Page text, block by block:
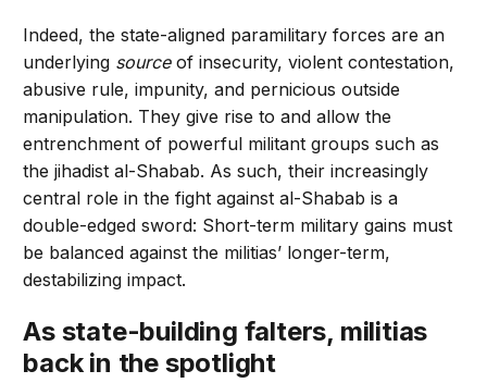
Indeed, the state-aligned paramilitary forces are an
underlying sourceof insecurity, violent contestation,
abusive rule, impunity, and pernicious outside
manipulation. They give rise to and allow the
entrenchment of powerful militant groups such as
the jihadist al-Shabab. As such, their increasingly
central role in the fight against al-Shabab is a
double-edged sword: Short-term military gains must
be balanced against the militias’ longer-term,
destabilizing impact.
As state-building falters, militias
back in the spotlight